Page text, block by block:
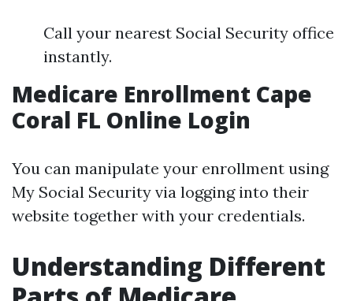
Call your nearest Social Security office
instantly.
Medicare Enrollment Cape
Coral FL Online Login
You can manipulate your enrollment using
My Social Security via logging into their
website together with your credentials.
Understanding Different